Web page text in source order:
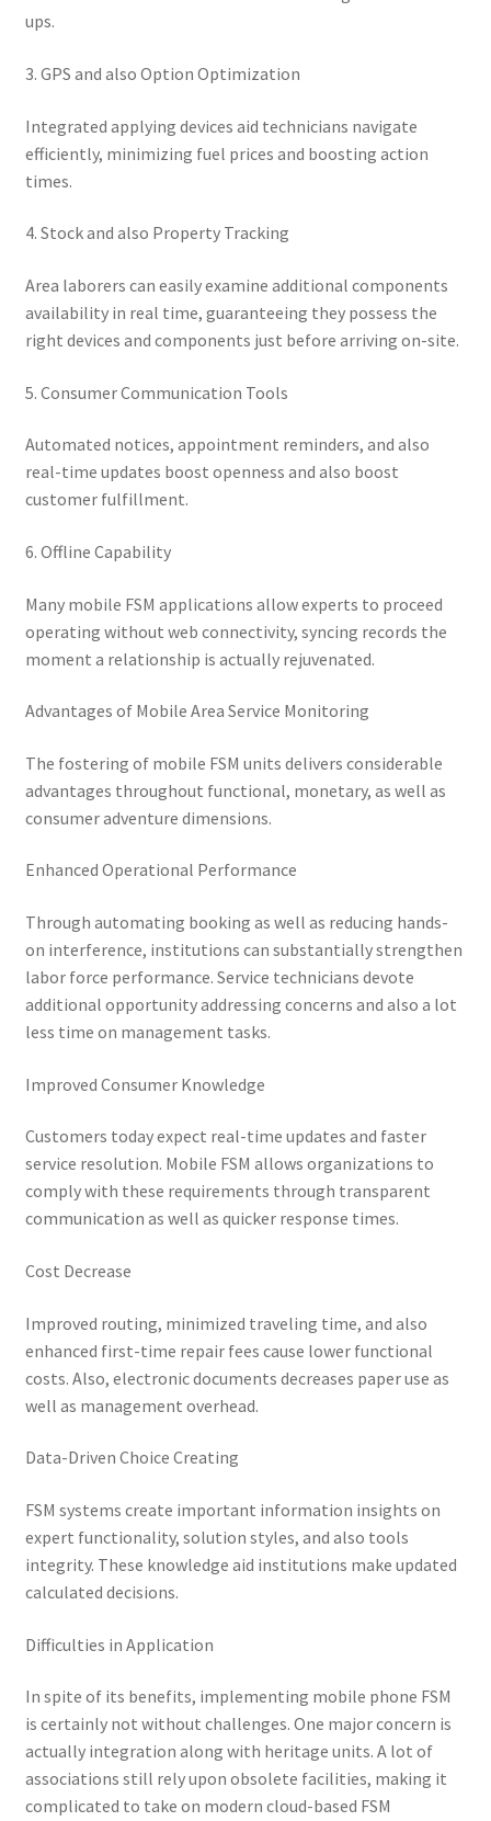
ups.
3. GPS and also Option Optimization
Integrated applying devices aid technicians navigate
efficiently, minimizing fuel prices and boosting action
times.
4. Stock and also Property Tracking
Area laborers can easily examine additional components
availability in real time, guaranteeing they possess the
right devices and components just before arriving on-site.
5. Consumer Communication Tools
Automated notices, appointment reminders, and also
real-time updates boost openness and also boost
customer fulfillment.
6. Offline Capability
Many mobile FSM applications allow experts to proceed
operating without web connectivity, syncing records the
moment a relationship is actually rejuvenated.
Advantages of Mobile Area Service Monitoring
The fostering of mobile FSM units delivers considerable
advantages throughout functional, monetary, as well as
consumer adventure dimensions.
Enhanced Operational Performance
Through automating booking as well as reducing hands-
on interference, institutions can substantially strengthen
labor force performance. Service technicians devote
additional opportunity addressing concerns and also a lot
less time on management tasks.
Improved Consumer Knowledge
Customers today expect real-time updates and faster
service resolution. Mobile FSM allows organizations to
comply with these requirements through transparent
communication as well as quicker response times.
Cost Decrease
Improved routing, minimized traveling time, and also
enhanced first-time repair fees cause lower functional
costs. Also, electronic documents decreases paper use as
well as management overhead.
Data-Driven Choice Creating
FSM systems create important information insights on
expert functionality, solution styles, and also tools
integrity. These knowledge aid institutions make updated
calculated decisions.
Difficulties in Application
In spite of its benefits, implementing mobile phone FSM
is certainly not without challenges. One major concern is
actually integration along with heritage units. A lot of
associations still rely upon obsolete facilities, making it
complicated to take on modern cloud-based FSM